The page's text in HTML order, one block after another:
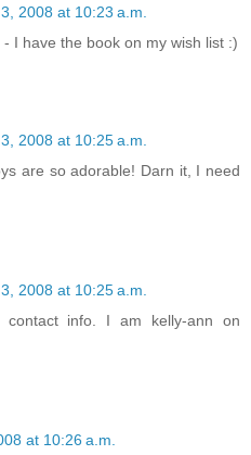
2008 at 10:23 a.m.
I have the book on my wish list :)
2008 at 10:25 a.m.
are so adorable! Darn it, I need
2008 at 10:25 a.m.
contact info. I am kelly-ann on
at 10:26 a.m.